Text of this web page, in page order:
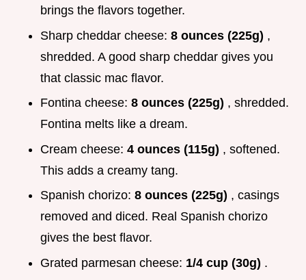
brings the flavors together.
Sharp cheddar cheese: 8 ounces (225g) ,
shredded. A good sharp cheddar gives you
that classic mac flavor.
Fontina cheese: 8 ounces (225g) , shredded.
Fontina melts like a dream.
Cream cheese: 4 ounces (115g) , softened.
This adds a creamy tang.
Spanish chorizo: 8 ounces (225g) , casings
removed and diced. Real Spanish chorizo
gives the best flavor.
Grated parmesan cheese: 1/4 cup (30g) .